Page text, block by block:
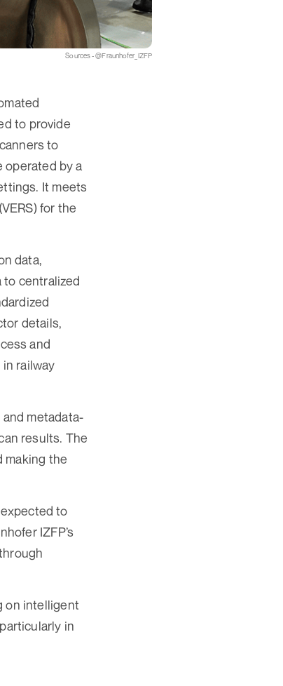
Sources - @Fraunhofer_IZFP
to provide
to
operated by a
It meets
for the
data,
to centralized
details,
and
railway
metadata-
results. The
making the
to
IZFP’s
on intelligent
in